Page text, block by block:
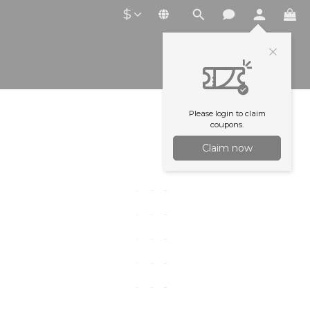
$
Please login to claim
coupons.
Claim now